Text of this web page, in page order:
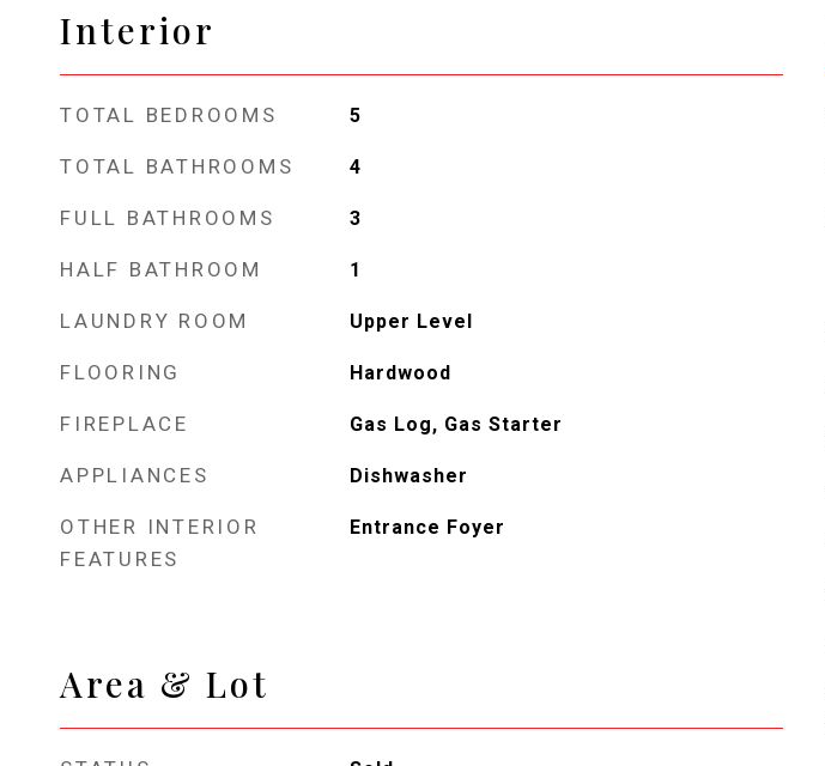
Interior
TOTAL BEDROOMS 5
TOTAL BATHROOMS 4
FULL BATHROOMS 3
HALF BATHROOM 1
LAUNDRY ROOM Upper Level
FLOORING Hardwood
FIREPLACE Gas Log, Gas Starter
APPLIANCES Dishwasher
OTHER INTERIOR
FEATURES
Entrance Foyer
Area & Lot